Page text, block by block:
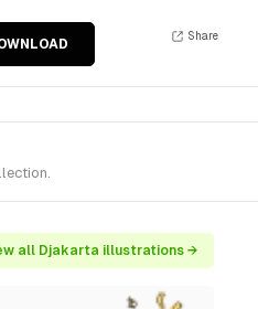
Share
all Djakarta illustrations →